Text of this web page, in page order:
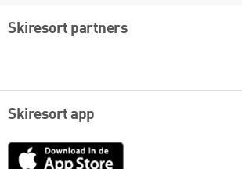
Skiresort partners
Skiresort app
App